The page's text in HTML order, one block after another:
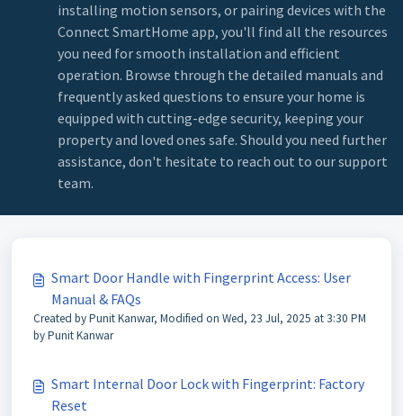
installing motion sensors, or pairing devices with the
Connect SmartHome app, you'll find all the resources
you need for smooth installation and efficient
operation. Browse through the detailed manuals and
frequently asked questions to ensure your home is
equipped with cutting-edge security, keeping your
property and loved ones safe. Should you need further
assistance, don't hesitate to reach out to our support
team.
Smart Door Handle with Fingerprint Access: User
Manual & FAQs
Created by Punit Kanwar, Modified on Wed, 23 Jul, 2025 at 3:30 PM
by Punit Kanwar
Smart Internal Door Lock with Fingerprint: Factory
Reset